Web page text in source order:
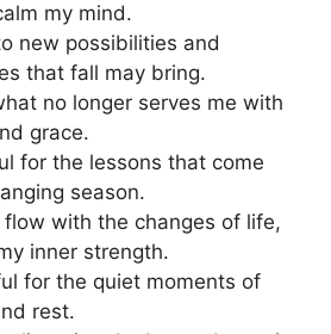
my mind.
new possibilities and
that fall may bring.
no longer serves me with
grace.
for the lessons that come
season.
flow with the changes of life,
inner strength.
for the quiet moments of
rest.